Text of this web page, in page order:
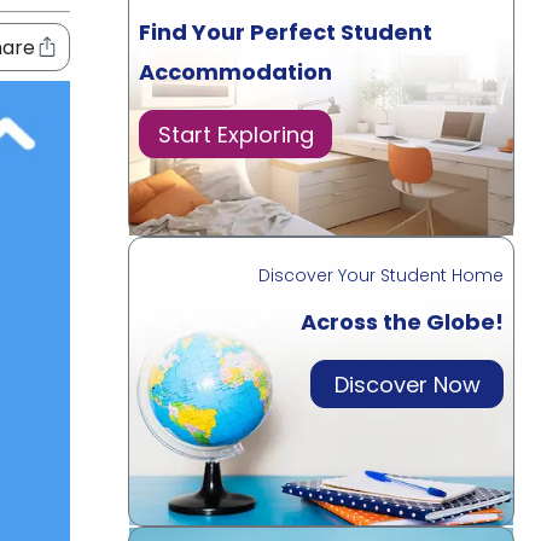
Find Your Perfect Student
Accommodation
Start Exploring
Discover Your Student Home
Across the Globe!
Discover Now